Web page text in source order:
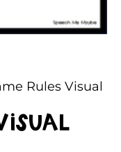
Rules Visual